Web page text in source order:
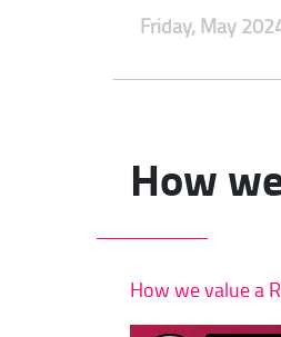
Friday, May
How
How we value a